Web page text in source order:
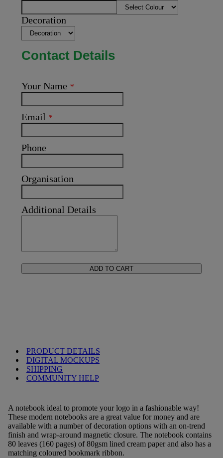
Decoration
Contact Details
Your Name *
Email *
Phone
Organisation
Additional Details
ADD TO CART
PRODUCT DETAILS
DIGITAL MOCKUPS
SHIPPING
COMMUNITY HELP
A notebook ideal to promote your logo in a fashionable way!
These modern notebooks are a great value for money and are
available with a number of decoration options with an on-trend
finish and wrap-around magnetic closure. The notebook contains
80 leaves (160 pages) of 80gsm lined cream paper and also has a
matching coloured bookmark ribbon.